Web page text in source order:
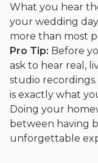
What you hear
your wedding
more than most
Pro Tip: Before
ask to hear real,
studio
is exactly what
Doing your
between having
unforgettable